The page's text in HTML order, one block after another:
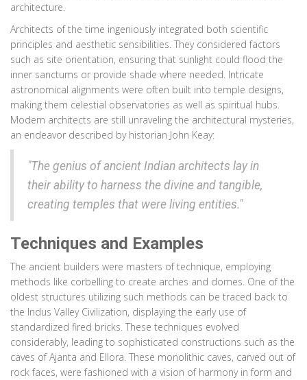
architecture.
Architects of the time ingeniously integrated both scientific
principles and aesthetic sensibilities. They considered factors
such as site orientation, ensuring that sunlight could flood the
inner sanctums or provide shade where needed. Intricate
astronomical alignments were often built into temple designs,
making them celestial observatories as well as spiritual hubs.
Modern architects are still unraveling the architectural mysteries,
an endeavor described by historian John Keay:
"The genius of ancient Indian architects lay in
their ability to harness the divine and tangible,
creating temples that were living entities."
Techniques and Examples
The ancient builders were masters of technique, employing
methods like corbelling to create arches and domes. One of the
oldest structures utilizing such methods can be traced back to
the Indus Valley Civilization, displaying the early use of
standardized fired bricks. These techniques evolved
considerably, leading to sophisticated constructions such as the
caves of Ajanta and Ellora. These monolithic caves, carved out of
rock faces, were fashioned with a vision of harmony in form and